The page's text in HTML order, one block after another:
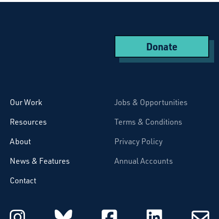
Donate
Our Work
Resources
About
News & Features
Contact
Jobs & Opportunities
Terms & Conditions
Privacy Policy
Annual Accounts